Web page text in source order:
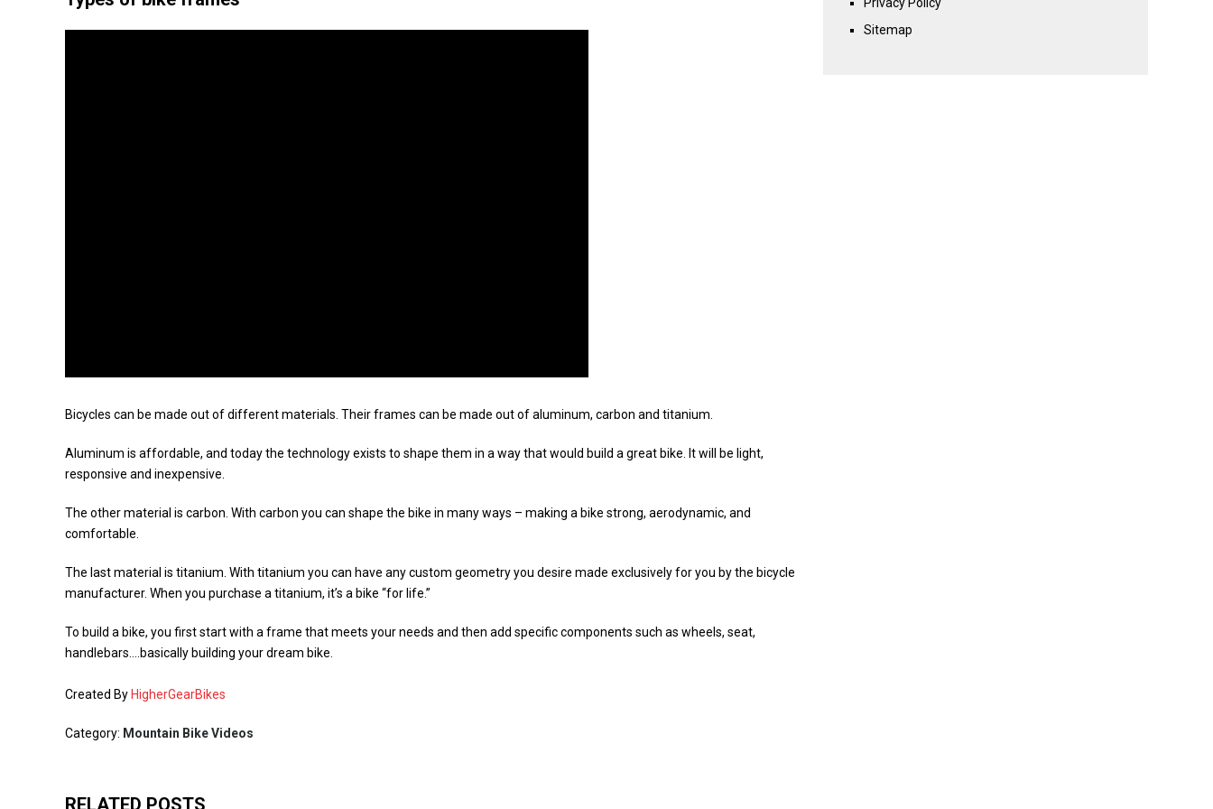
Bicycles can be made out of different materials. Their frames can be made out of aluminum, carbon and titanium.
Aluminum is affordable, and today the technology exists to shape them in a way that would build a great bike. It will be light,
responsive and inexpensive.
The other material is carbon. With carbon you can shape the bike in many ways – making a bike strong, aerodynamic, and
comfortable.
The last material is titanium. With titanium you can have any custom geometry you desire made exclusively for you by the bicycle
manufacturer. When you purchase a titanium, it’s a bike “for life.”
To build a bike, you first start with a frame that meets your needs and then add specific components such as wheels, seat,
handlebars….basically building your dream bike.
Created By HigherGearBikes
Category: Mountain Bike Videos
RELATED POSTS
Sitemap